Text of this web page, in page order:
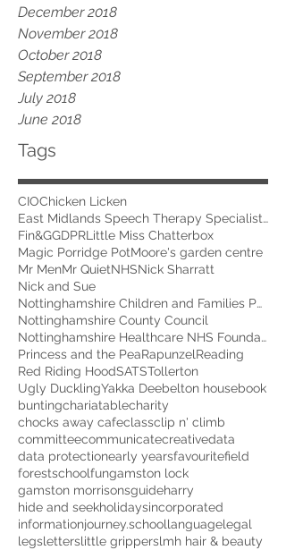
December 2018
November 2018
October 2018
September 2018
July 2018
June 2018
Tags
CIOChicken Licken
East Midlands Speech Therapy Specialists
Fin&GGDPRLittle Miss Chatterbox
Magic Porridge PotMoore's garden centre
Mr MenMr QuietNHSNick Sharratt
Nick and Sue
Nottinghamshire Children and Families Partnership
Nottinghamshire County Council
Nottinghamshire Healthcare NHS Foundation Trust
Princess and the PeaRapunzelReading
Red Riding HoodSATSTollerton
Ugly DucklingYakka Deebelton housebook
buntingchariatablecharity
chocks away cafeclassclip n' climb
committeecommunicatecreativedata
data protectionearly yearsfavouritefield
forestschoolfungamston lock
gamston morrisonsguideharry
hide and seekholidaysincorporated
informationjourney.schoollanguagelegal
legsletterslittle gripperslmh hair & beauty